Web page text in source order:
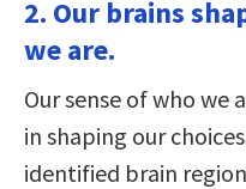
2. Our brains
we are.
Our sense of who
in shaping our
identified brain